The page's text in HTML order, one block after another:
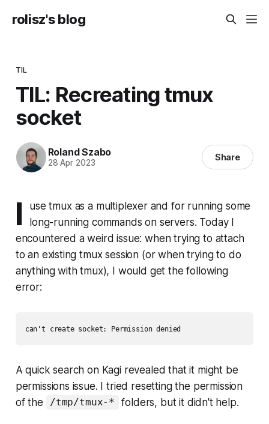
rolisz's blog
TIL
TIL: Recreating tmux
socket
Roland Szabo
28 Apr 2023 Share
I
use tmux as a multiplexer and for running some
long-running commands on servers. Today I
encountered a weird issue: when trying to attach
to an existing tmux session (or when trying to do
anything with tmux), I would get the following
error:
can't create socket: Permission denied
A quick search on Kagi revealed that it might be
permissions issue. I tried resetting the permission
of the
/tmp/tmux-* folders, but it didn't help.